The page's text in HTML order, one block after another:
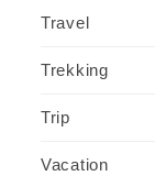
Travel
Trekking
Trip
Vacation